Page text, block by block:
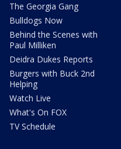
The Georgia Gang
Bulldogs Now
Behind the Scenes with
Paul Milliken
Deidra Dukes Reports
Burgers with Buck 2nd
Helping
Watch Live
What's On FOX
TV Schedule